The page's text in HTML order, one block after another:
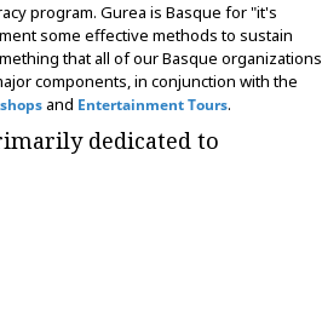
program. Gurea is Basque for "it's
some effective methods to sustain
that all of our Basque organizations
components, in conjunction with the
and Entertainment Tours.
dedicated to